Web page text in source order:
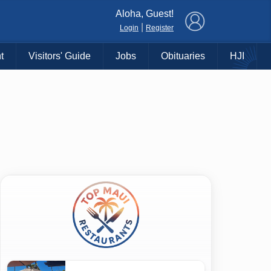
Aloha, Guest!
Login Register
Visitors' Guide Jobs Obituaries HJI